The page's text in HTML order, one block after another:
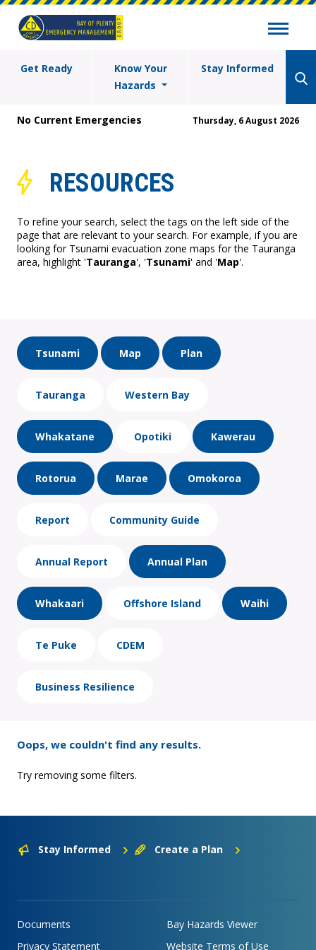
Get Ready
Know Your
Hazards
Stay Informed
No Current Emergencies Thursday, 6 August 2026
RESOURCES
To refine your search, select the tags on the left side of the
page that are relevant to your search. For example, if you are
looking for Tsunami evacuation zone maps for the Tauranga
area, highlight 'Tauranga', 'Tsunami' and 'Map'.
Tsunami Map Plan
Tauranga Western Bay
Whakatane Opotiki Kawerau
Rotorua Marae Omokoroa
Report Community Guide
Annual Report Annual Plan
Whakaari Offshore Island Waihi
Te Puke CDEM
Business Resilience
Oops, we couldn't find any results.
Try removing some filters.
Stay Informed Create a Plan
Documents
Bay Hazards Viewer
Privacy Statement
Website Terms of Use